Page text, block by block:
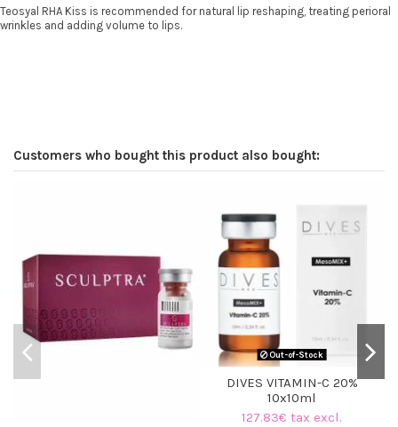
Teosyal RHA Kiss is recommended for natural lip reshaping, treating perioral
wrinkles and adding volume to lips.
Customers who bought this product also bought:
Out-of-Stock
DIVES VITAMIN-C 20%
10x10ml
127.83€ tax excl.